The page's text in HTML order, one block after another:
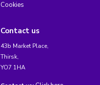
Cookies
Contact us
43b Market Place,
Thirsk,
YO7 1HA